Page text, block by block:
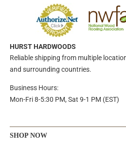
HURST HARDWOODS
Reliable shipping from multiple
and surrounding countries.
Business Hours:
Mon-Fri 8-5:30 PM, Sat 9-1 PM (EST)
SHOP NOW